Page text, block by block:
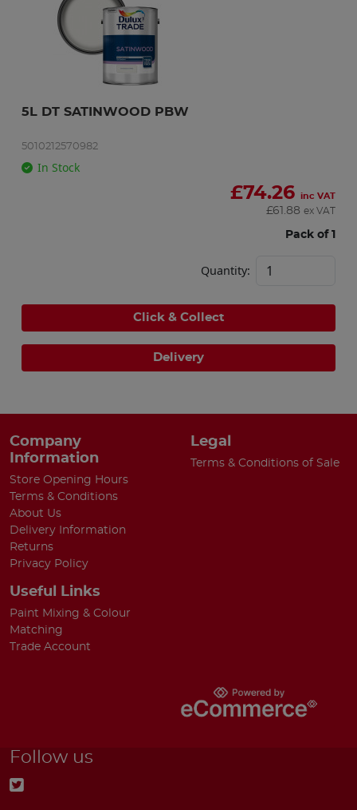
5L DT SATINWOOD PBW
5010212570982
In Stock
£74.26 inc VAT
£61.88 ex VAT
Pack of 1
Quantity:
Click & Collect
Delivery
Company
Information
Store Opening Hours
Terms & Conditions
About Us
Delivery Information
Returns
Privacy Policy
Legal
Terms & Conditions of Sale
Useful Links
Paint Mixing & Colour
Matching
Trade Account
Follow us